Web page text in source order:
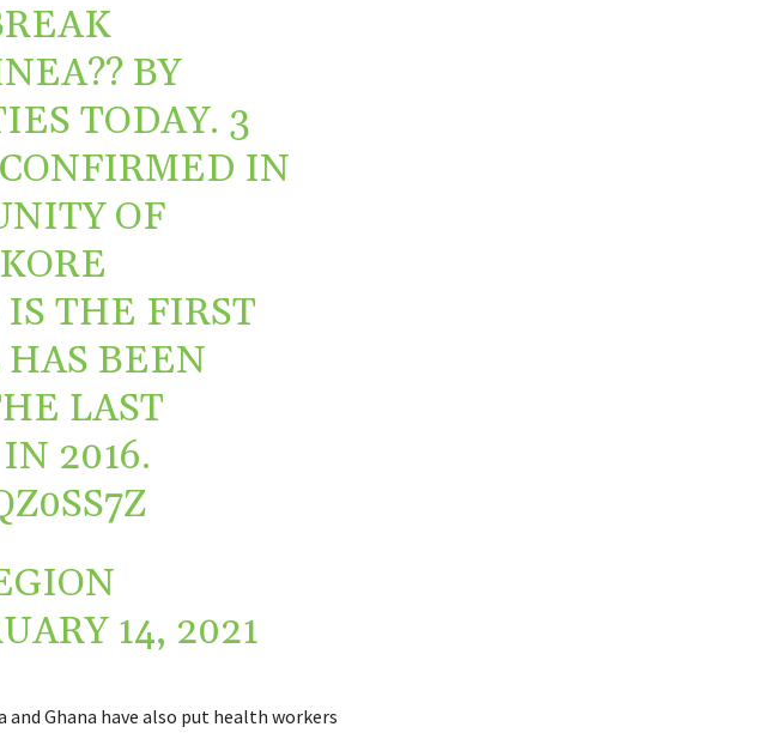
?? BY
TODAY. 3
IN
OF
THE FIRST
BEEN
LAST
2016.
14, 2021
Ghana have also put health workers